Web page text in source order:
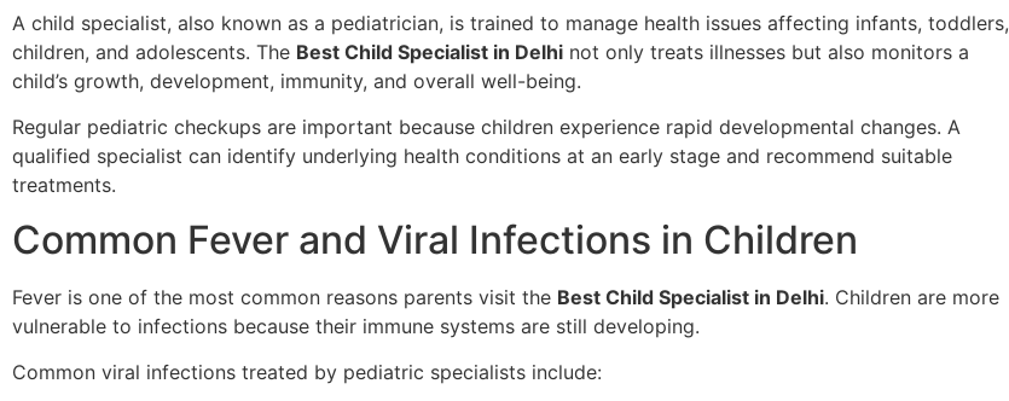
A child specialist, also known as a pediatrician, is trained to manage health issues affecting infants, toddlers,
children, and adolescents. The Best Child Specialist in Delhi not only treats illnesses but also monitors a
child’s growth, development, immunity, and overall well-being.
Regular pediatric checkups are important because children experience rapid developmental changes. A
qualified specialist can identify underlying health conditions at an early stage and recommend suitable
treatments.
Common Fever and Viral Infections in Children
Fever is one of the most common reasons parents visit the Best Child Specialist in Delhi. Children are more
vulnerable to infections because their immune systems are still developing.
Common viral infections treated by pediatric specialists include: